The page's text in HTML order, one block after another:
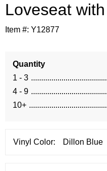
Loveseat
Item #: Y12877
Quantity
1 - 3
4 - 9
10+
Vinyl Color: